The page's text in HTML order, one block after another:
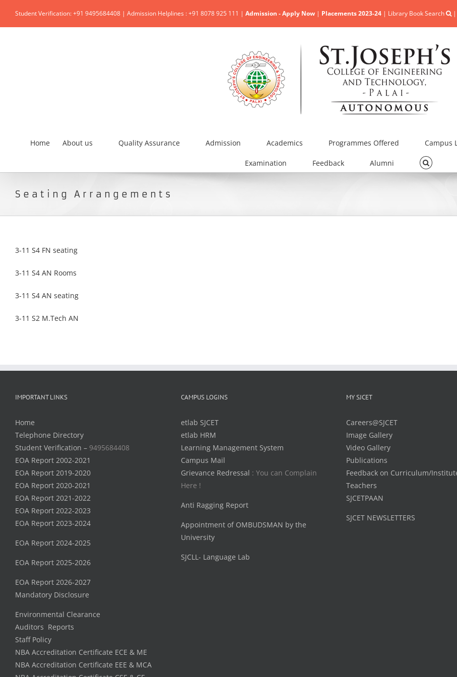
Student Verification: +91 9495684408 | Admission Helplines : +91 8078 925 111 | Admission - Apply Now | Placements 2023-24 | Library Book Search |
Home About us Quality Assurance Admission Academics Programmes Offered Campus
Examination Feedback Alumni
Seating Arrangements
3-11 S4 FN seating
3-11 S4 AN Rooms
3-11 S4 AN seating
3-11 S2 M.Tech AN
IMPORTANT LINKS
Home
Telephone Directory
Student Verification – 9495684408
EOA Report 2002-2021
EOA Report 2019-2020
EOA Report 2020-2021
EOA Report 2021-2022
EOA Report 2022-2023
EOA Report 2023-2024
EOA Report 2024-2025
EOA Report 2025-2026
EOA Report 2026-2027
Mandatory Disclosure
Environmental Clearance
Auditors Reports
Staff Policy
NBA Accreditation Certificate ECE & ME
NBA Accreditation Certificate EEE & MCA
CAMPUS LOGINS
etlab SJCET
etlab HRM
Learning Management System
Campus Mail
Grievance Redressal : You can Complain
Here !
Anti Ragging Report
Appointment of OMBUDSMAN by the
University
SJCLL- Language Lab
MY SJCET
Careers@SJCET
Image Gallery
Video Gallery
Publications
Feedback on Curriculum/
Teachers
SJCETPAAN
SJCET NEWSLETTERS